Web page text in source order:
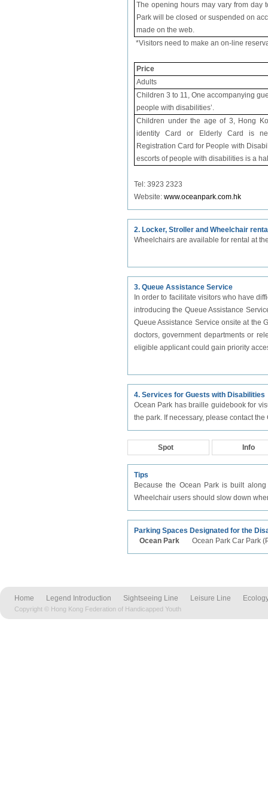
The opening hours may vary from day
Park will be closed or suspended on
made on the web.
*Visitors need to make an on-line
Price
Adults
Children 3 to 11, One accompanying
people with disabilities’.
Children under the age of 3, Hong
identity Card or Elderly Card is
Registration Card for People with
escorts of people with disabilities is a
Tel: 3923 2323
Website: www.oceanpark.com.hk
2. Locker, Stroller and Wheelchair
Wheelchairs are available for rental at
3. Queue Assistance Service
In order to facilitate visitors who have
introducing the Queue Assistance
Queue Assistance Service onsite at the
doctors, government departments or
eligible applicant could gain priority
4. Services for Guests with Disabilities
Ocean Park has braille guidebook for
the park. If necessary, please contact
Spot Info
Tips
Because the Ocean Park is built
Wheelchair users should slow down
Parking Spaces Designated for the
Ocean Park
Ocean Park Car Park
Home Legend Introduction Sightseeing Line Leisure Line
Copyright © Hong Kong Federation of Handicapped Youth